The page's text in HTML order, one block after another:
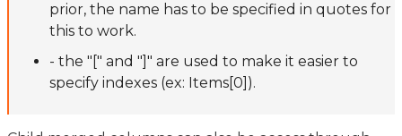
prior, the name has to be specified in quotes for
this to work.
- the "[" and "]" are used to make it easier to
specify indexes (ex: Items[0]).